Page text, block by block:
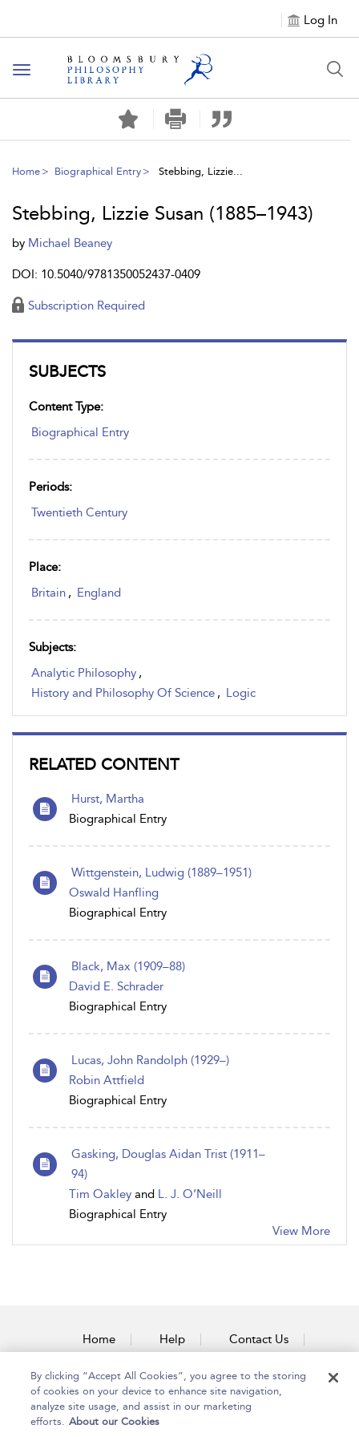
Log In
Toggle
navigation
Home Biographical Entry Stebbing, Lizzie...
SUBJECTS
Content Type:
Biographical Entry
Periods:
Twentieth Century
Place:
Britain , England
Subjects:
Analytic Philosophy ,
History and Philosophy Of Science , Logic
RELATED CONTENT
Hurst, Martha
Biographical Entry
Wittgenstein, Ludwig (1889–1951)
Oswald Hanfling
Biographical Entry
Black, Max (1909–88)
David E. Schrader
Biographical Entry
Lucas, John Randolph (1929–)
Robin Attfield
Biographical Entry
Gasking, Douglas Aidan Trist (1911–
94)
Tim Oakley and L. J. O’Neill
Biographical Entry
View More
Stebbing, Lizzie Susan (1885–1943)
by Michael Beaney
DOI: 10.5040/9781350052437-0409
Subscription Required
Home Help Contact Us
Accessibility
By clicking “Accept All Cookies”, you agree to the storing
of cookies on your device to enhance site navigation,
analyze site usage, and assist in our marketing
efforts. About our Cookies